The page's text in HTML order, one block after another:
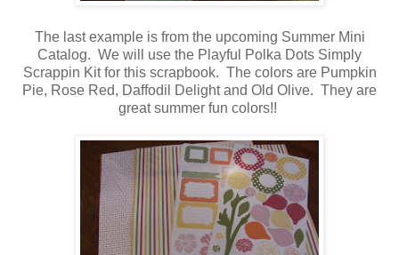
The last example is from the upcoming Summer Mini
Catalog. We will use the Playful Polka Dots Simply
Scrappin Kit for this scrapbook. The colors are Pumpkin
Pie, Rose Red, Daffodil Delight and Old Olive. They are
great summer fun colors!!